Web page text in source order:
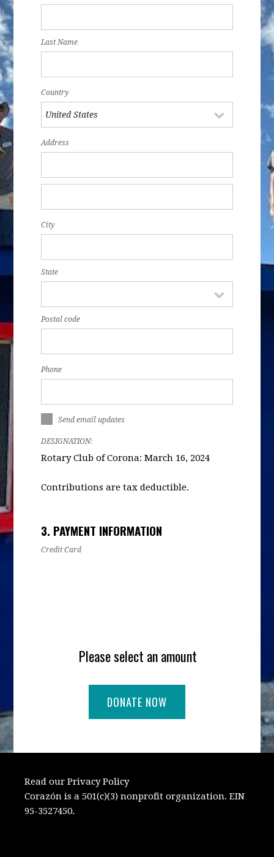
Last Name
Country
Address
City
State
Postal code
Phone
Send email updates
DESIGNATION:
Rotary Club of Corona: March 16, 2024
Contributions are tax deductible.
3. PAYMENT INFORMATION
Credit Card
Please select an amount
Read our Privacy Policy
Corazón is a 501(c)(3) nonprofit organization. EIN
95-3527450.